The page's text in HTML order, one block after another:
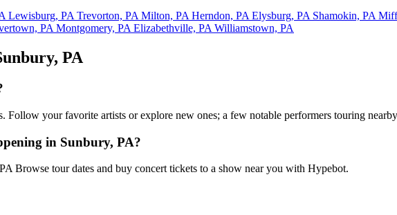
Lewisburg, PATrevorton, PAMilton, PAHerndon, PAElysburg, PA Shamokin, PA
PAMontgomery, PAElizabethville, PAWilliamstown, PA
PA
your favorite artists or explore new ones; a few notable performers touring
in Sunbury, PA?
Browse tour dates and buy concert tickets to a show near you with Hypebot.